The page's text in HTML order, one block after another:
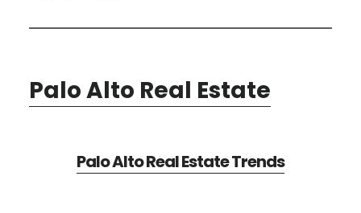
Palo Alto Real Estate
Palo Alto Real Estate Trends